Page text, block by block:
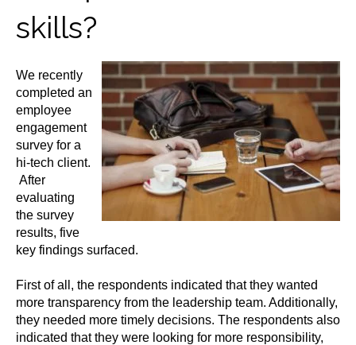
skills?
We recently
completed an
employee
engagement
survey for a
hi-tech client.
After
evaluating
the survey
results, five
key findings surfaced.
First of all, the respondents indicated that they wanted
more transparency from the leadership team. Additionally,
they needed more timely decisions. The respondents also
indicated that they were looking for more responsibility,